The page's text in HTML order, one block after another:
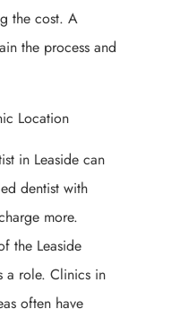
the cost. A
the process and
Location
in Leaside can
dentist with
more.
the Leaside
a role. Clinics in
often have